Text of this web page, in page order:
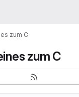
zum C
zum C